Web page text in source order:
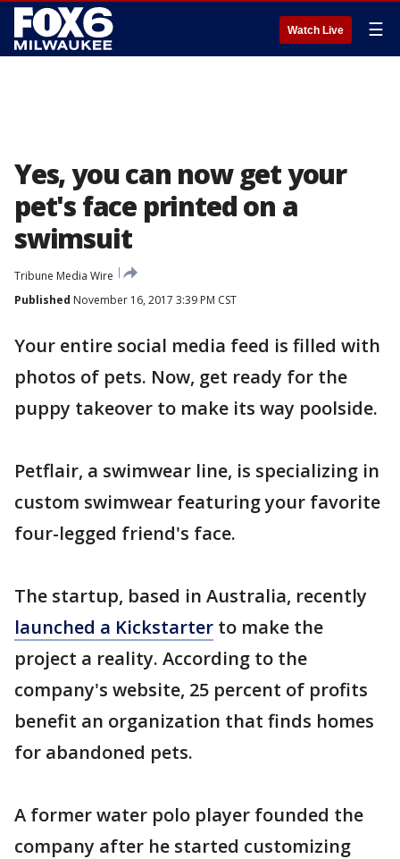
Watch Live ☰
Yes, you can now get your
pet's face printed on a
swimsuit
Tribune Media Wire
Published November 16, 2017 3:39 PM CST
Your entire social media feed is filled with
photos of pets. Now, get ready for the
puppy takeover to make its way poolside.
Petflair, a swimwear line, is specializing in
custom swimwear featuring your favorite
four-legged friend's face.
The startup, based in Australia, recently
launched a Kickstarter to make the
project a reality. According to the
company's website, 25 percent of profits
benefit an organization that finds homes
for abandoned pets.
A former water polo player founded the
company after he started customizing